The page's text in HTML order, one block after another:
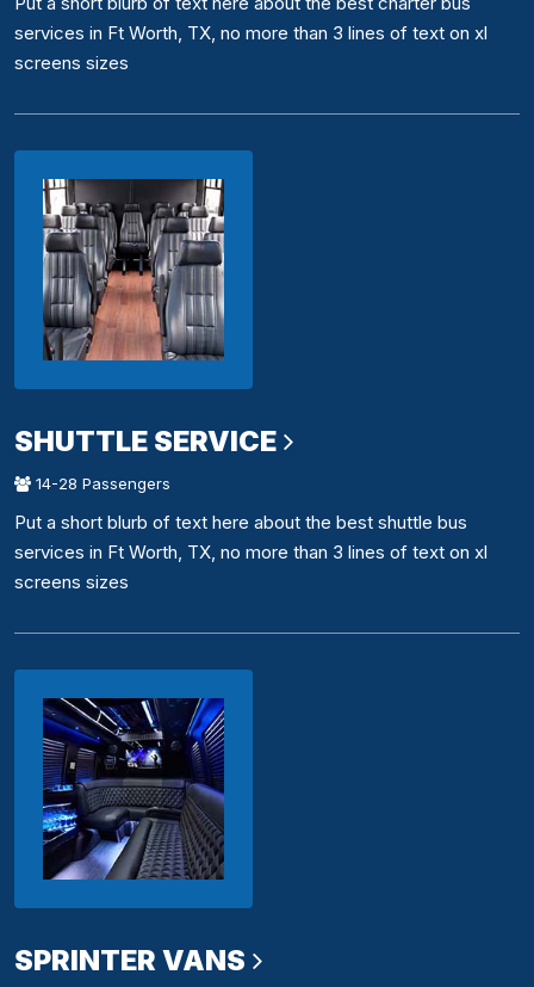
services in Ft Worth, TX, no more than 3 lines of text on xl
screens sizes
SHUTTLE SERVICE
14-28 Passengers
Put a short blurb of text here about the best shuttle bus
services in Ft Worth, TX, no more than 3 lines of text on xl
screens sizes
SPRINTER VANS